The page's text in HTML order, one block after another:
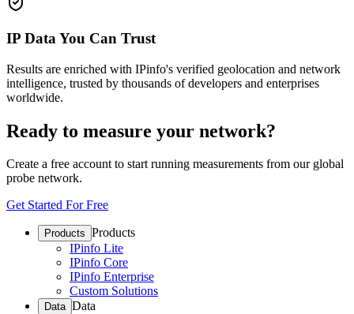
IP Data You Can Trust
Results are enriched with IPinfo's verified geolocation and network
intelligence, trusted by thousands of developers and enterprises
worldwide.
Ready to measure your network?
Create a free account to start running measurements from our global
probe network.
Get Started For Free
Products Products
IPinfo Lite
IPinfo Core
IPinfo Enterprise
Custom Solutions
Data Data